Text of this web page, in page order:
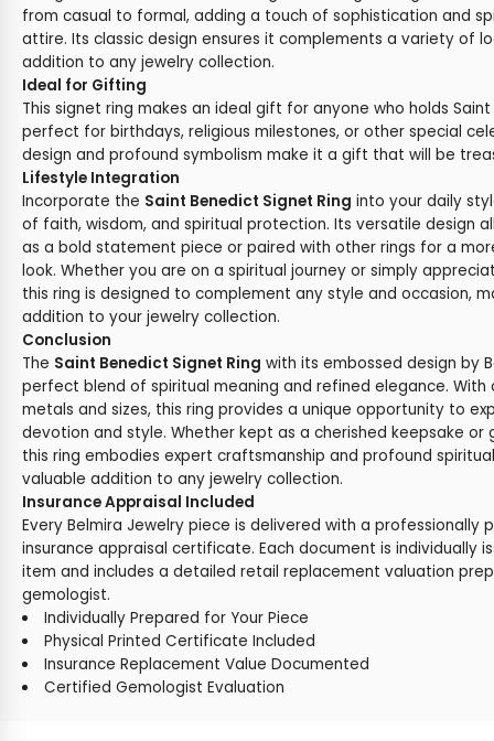
from casual to formal, adding a touch of sophistication and
attire. Its classic design ensures it complements a variety of
addition to any jewelry collection.
Ideal for Gifting
This signet ring makes an ideal gift for anyone who holds
perfect for birthdays, religious milestones, or other special
design and profound symbolism make it a gift that will be
Lifestyle Integration
Incorporate the Saint Benedict Signet Ring into your daily
of faith, wisdom, and spiritual protection. Its versatile design
as a bold statement piece or paired with other rings for a
look. Whether you are on a spiritual journey or simply
this ring is designed to complement any style and occasion,
addition to your jewelry collection.
Conclusion
The Saint Benedict Signet Ring with its embossed design by
perfect blend of spiritual meaning and refined elegance.
metals and sizes, this ring provides a unique opportunity to
devotion and style. Whether kept as a cherished keepsake
this ring embodies expert craftsmanship and profound
valuable addition to any jewelry collection.
Insurance Appraisal Included
Every Belmira Jewelry piece is delivered with a professionally
insurance appraisal certificate. Each document is individually
item and includes a detailed retail replacement valuation
gemologist.
Individually Prepared for Your Piece
Physical Printed Certificate Included
Insurance Replacement Value Documented
Certified Gemologist Evaluation